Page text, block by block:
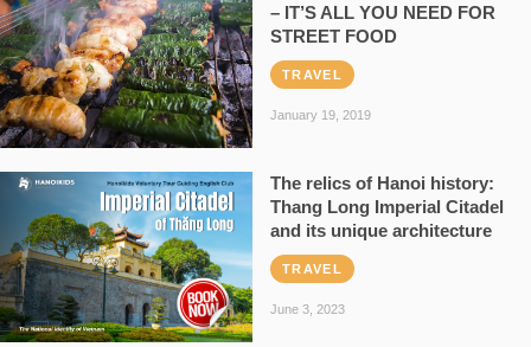
– IT’S ALL YOU NEED FOR
STREET FOOD
TRAVEL
January 19, 2019
The relics of Hanoi history:
Thang Long Imperial Citadel
and its unique architecture
TRAVEL
June 3, 2023